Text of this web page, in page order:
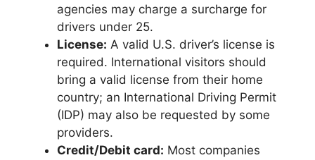
agencies may charge a surcharge for
drivers under 25.
License: A valid U.S. driver’s license is
required. International visitors should
bring a valid license from their home
country; an International Driving Permit
(IDP) may also be requested by some
providers.
Credit/Debit card: Most companies